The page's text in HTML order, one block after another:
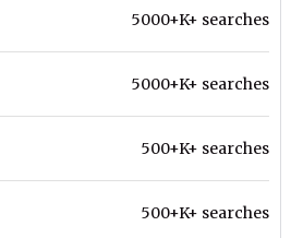
5000+K+ searches
5000+K+ searches
500+K+ searches
500+K+ searches